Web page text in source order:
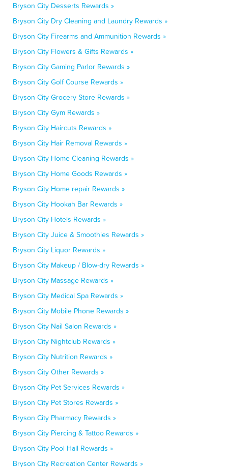
Bryson City Desserts Rewards »
Bryson City Dry Cleaning and Laundry Rewards »
Bryson City Firearms and Ammunition Rewards »
Bryson City Flowers & Gifts Rewards »
Bryson City Gaming Parlor Rewards »
Bryson City Golf Course Rewards »
Bryson City Grocery Store Rewards »
Bryson City Gym Rewards »
Bryson City Haircuts Rewards »
Bryson City Hair Removal Rewards »
Bryson City Home Cleaning Rewards »
Bryson City Home Goods Rewards »
Bryson City Home repair Rewards »
Bryson City Hookah Bar Rewards »
Bryson City Hotels Rewards »
Bryson City Juice & Smoothies Rewards »
Bryson City Liquor Rewards »
Bryson City Makeup / Blow-dry Rewards »
Bryson City Massage Rewards »
Bryson City Medical Spa Rewards »
Bryson City Mobile Phone Rewards »
Bryson City Nail Salon Rewards »
Bryson City Nightclub Rewards »
Bryson City Nutrition Rewards »
Bryson City Other Rewards »
Bryson City Pet Services Rewards »
Bryson City Pet Stores Rewards »
Bryson City Pharmacy Rewards »
Bryson City Piercing & Tattoo Rewards »
Bryson City Pool Hall Rewards »
Bryson City Recreation Center Rewards »